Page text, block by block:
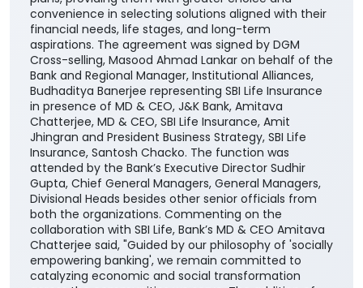
convenience in selecting solutions aligned with their
financial needs, life stages, and long-term
aspirations. The agreement was signed by DGM
Cross-selling, Masood Ahmad Lankar on behalf of the
Bank and Regional Manager, Institutional Alliances,
Budhaditya Banerjee representing SBI Life Insurance
in presence of MD & CEO, J&K Bank, Amitava
Chatterjee, MD & CEO, SBI Life Insurance, Amit
Jhingran and President Business Strategy, SBI Life
Insurance, Santosh Chacko. The function was
attended by the Bank’s Executive Director Sudhir
Gupta, Chief General Managers, General Managers,
Divisional Heads besides other senior officials from
both the organizations. Commenting on the
collaboration with SBI Life, Bank’s MD & CEO Amitava
Chatterjee said, "Guided by our philosophy of 'socially
empowering banking', we remain committed to
catalyzing economic and social transformation